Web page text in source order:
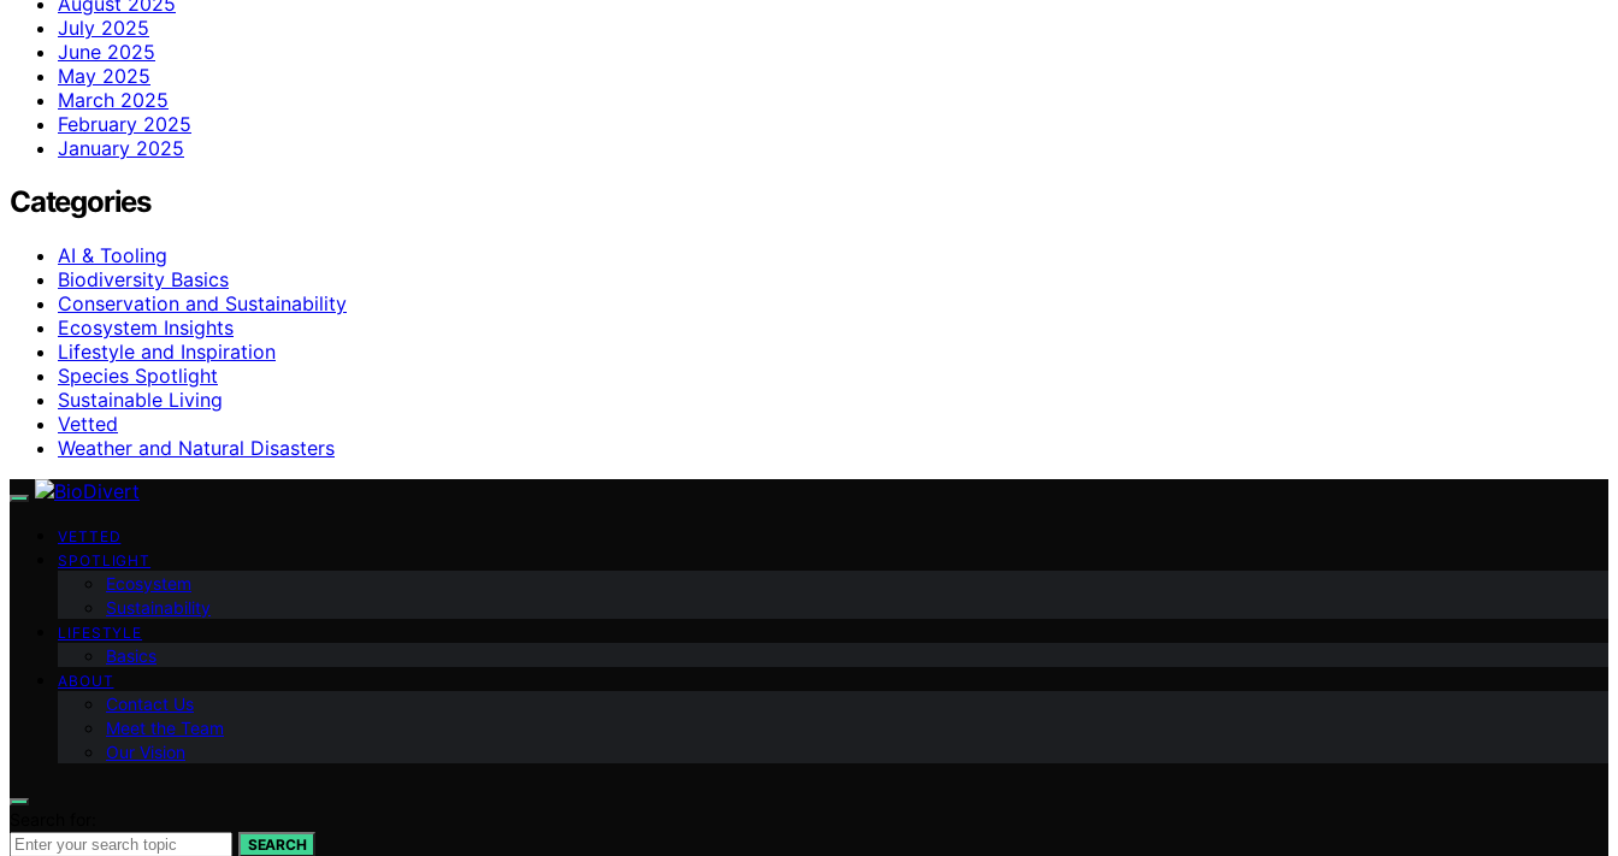
July 2025
June 2025
May 2025
March 2025
February 2025
January 2025
Categories
AI & Tooling
Biodiversity Basics
Conservation and Sustainability
Ecosystem Insights
Lifestyle and Inspiration
Species Spotlight
Sustainable Living
Vetted
Weather and Natural Disasters
VETTED
SPOTLIGHT
Ecosystem
Sustainability
LIFESTYLE
Basics
ABOUT
Contact Us
Meet the Team
Our Vision
SEARCH